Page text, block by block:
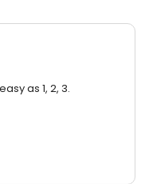
as 1, 2, 3.